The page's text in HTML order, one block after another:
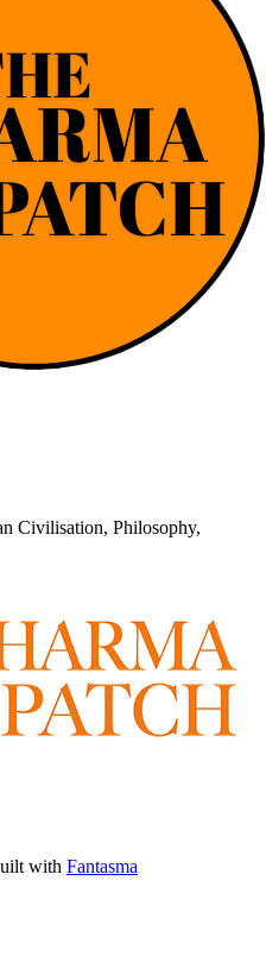
Civilisation, Philosophy,
with Fantasma